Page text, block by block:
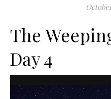
The
Day 4